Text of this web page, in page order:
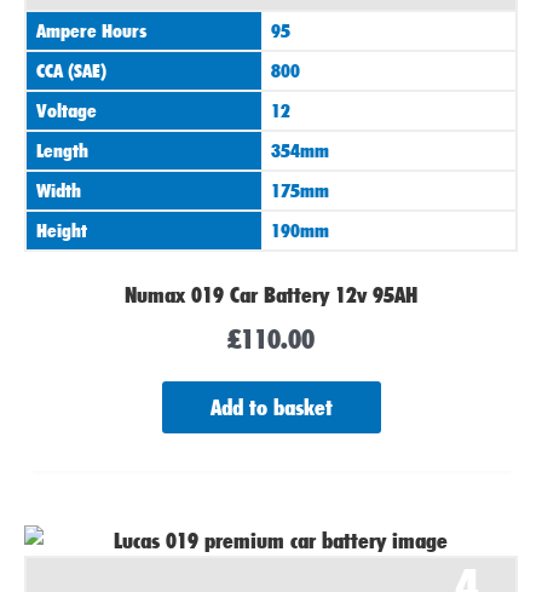
Ampere Hours
95
CCA (SAE)
800
Voltage
12
Length
354mm
Width
175mm
Height
190mm
Numax 019 Car Battery 12v 95AH
£110.00
Add to basket